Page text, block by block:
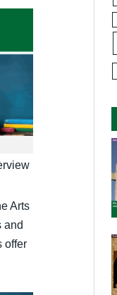
Arts
and
offer